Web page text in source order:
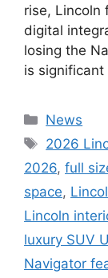
rise, Lincoln
digital
losing the
is
Categories
News
Tags
2026
2026, full
space,
Lincoln
luxury SUV
Navigator